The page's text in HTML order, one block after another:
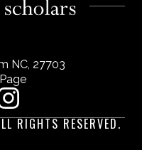
NC, 27703
RIGHTS RESERVED.